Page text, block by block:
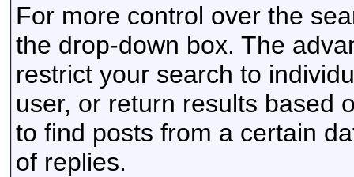
For more control over the
the drop-down box. The
restrict your search to
user, or return results based
to find posts from a certain
of replies.